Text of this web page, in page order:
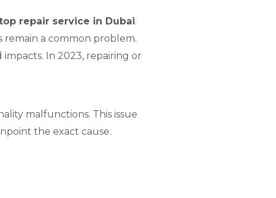
repair service in Dubai.
remain a common problem.
In 2023, repairing or
malfunctions. This issue
the exact cause.